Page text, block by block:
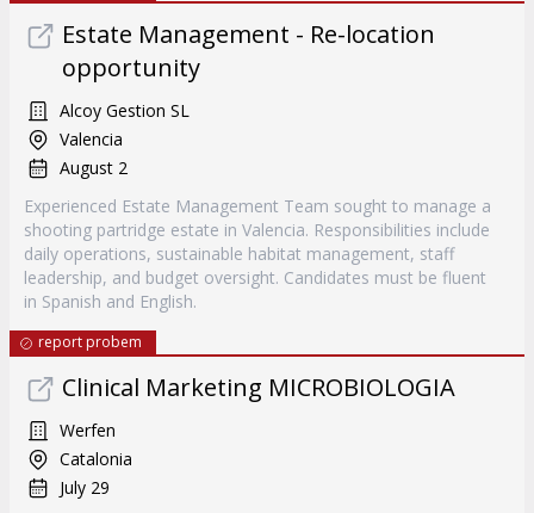
Estate Management - Re-location
opportunity
Alcoy Gestion SL
Valencia
August 2
Experienced Estate Management Team sought to manage a
shooting partridge estate in Valencia. Responsibilities include
daily operations, sustainable habitat management, staff
leadership, and budget oversight. Candidates must be fluent
in Spanish and English.
report probem
Clinical Marketing MICROBIOLOGIA
Werfen
Catalonia
July 29